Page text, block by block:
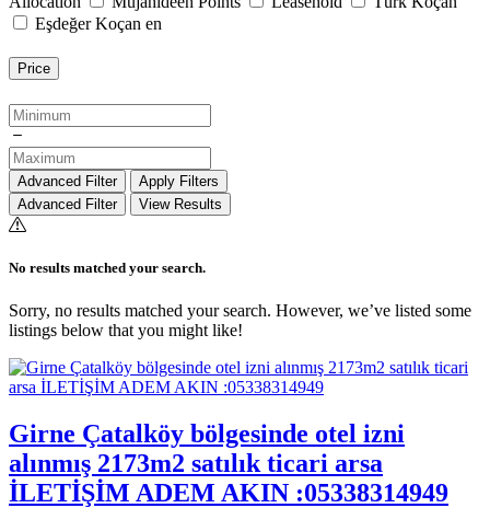
Eşdeğer Koçan en
Price
Advanced Filter
Apply Filters
Advanced Filter
View Results
No results matched your search.
Sorry, no results matched your search. However, we’ve listed some
listings below that you might like!
Girne Çatalköy bölgesinde otel izni
alınmış 2173m2 satılık ticari arsa
İLETİŞİM ADEM AKIN :05338314949